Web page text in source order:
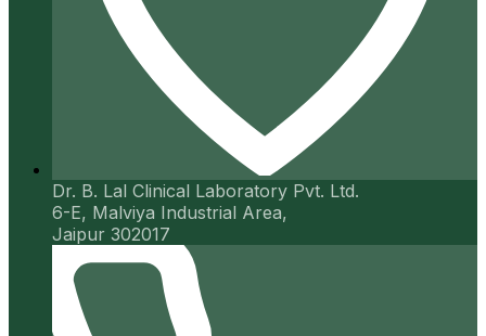
Dr. B. Lal Clinical Laboratory Pvt. Ltd.
6-E, Malviya Industrial Area,
Jaipur 302017